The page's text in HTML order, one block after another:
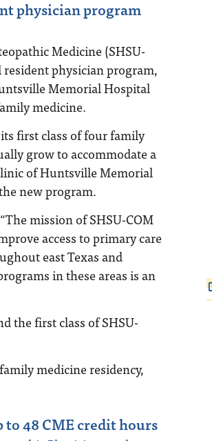
physician program
Medicine (SHSU-
physician program,
Memorial Hospital
medicine.
first class of four family
grow to accommodate a
of Huntsville Memorial
new program.
mission of SHSU-COM
access to primary care
east Texas and
in these areas is an
the first class of SHSU-
medicine residency,
48 CME credit hours